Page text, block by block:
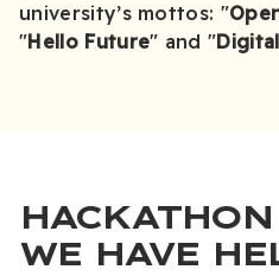
university’s mottos: "
"Hello Future" and "
WE HAVE